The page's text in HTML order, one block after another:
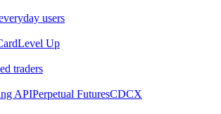
users
Level Up
traders
APIPerpetual FuturesCDCX